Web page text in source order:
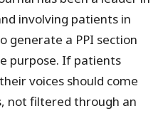
involving patients in
generate a PPI section
purpose. If patients
voices should come
not filtered through an